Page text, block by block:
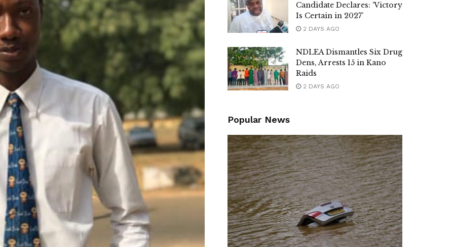
Candidate Declares: ‘Victory
Is Certain in 2027’
2 DAYS AGO
NDLEA Dismantles Six Drug
Dens, Arrests 15 in Kano
Raids
2 DAYS AGO
Popular News